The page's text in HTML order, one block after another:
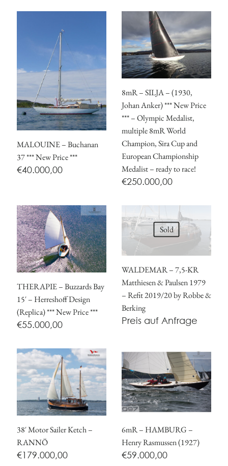
MALOUINE – Buchanan
37 *** New Price ***
€40.000,00
8mR – SILJA – (1930,
Johan Anker) *** New Price
*** – Olympic Medalist,
multiple 8mR World
Champion, Sira Cup and
European Championship
Medalist – ready to race!
€250.000,00
THERAPIE – Buzzards Bay
15′ – Herreshoff Design
(Replica) *** New Price ***
€55.000,00
Sold
WALDEMAR – 7,5-KR
Matthiesen & Paulsen 1979
– Refit 2019/20 by Robbe &
Berking
Preis auf Anfrage
38′ Motor Sailer Ketch –
RANNÖ
€179.000,00
6mR – HAMBURG –
Henry Rasmussen (1927)
€59.000,00